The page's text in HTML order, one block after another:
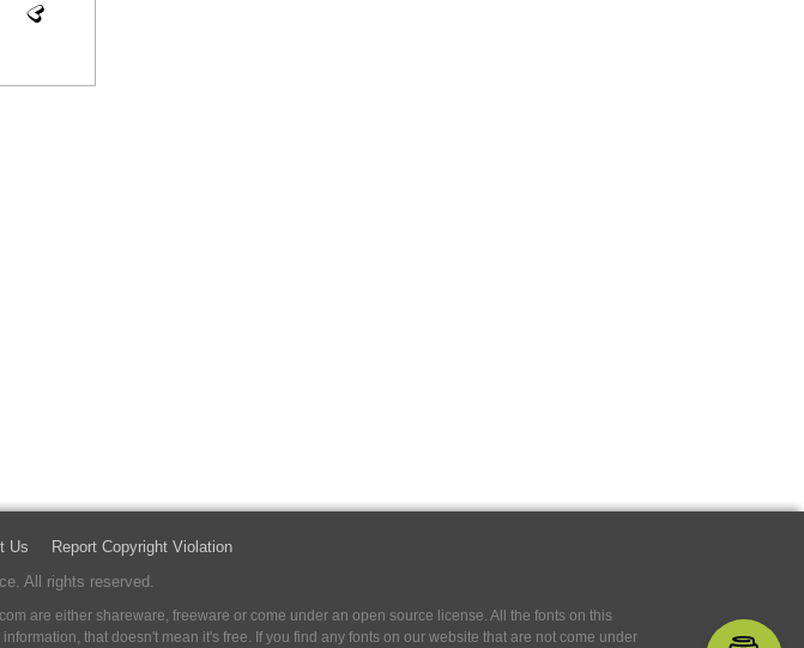
Us
Report Copyright Violation
All rights reserved.
are either shareware, freeware or come under an open source license. All the fonts on this
that doesn't mean it's free. If you find any fonts on our website that are not come under